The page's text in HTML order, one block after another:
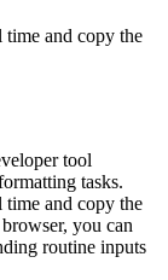
and copy the
tool
tasks.
and copy the
you can
routine inputs